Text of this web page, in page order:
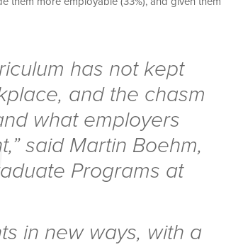
has not kept
and the chasm
what employers
said Martin Boehm,
Programs at
in new ways, with a